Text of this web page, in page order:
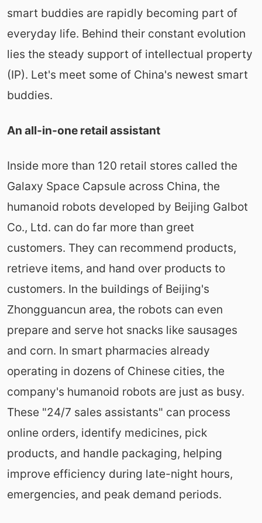
smart buddies are rapidly becoming part of
everyday life. Behind their constant evolution
lies the steady support of intellectual property
(IP). Let's meet some of China's newest smart
buddies.
An all-in-one retail assistant
Inside more than 120 retail stores called the
Galaxy Space Capsule across China, the
humanoid robots developed by Beijing Galbot
Co., Ltd. can do far more than greet
customers. They can recommend products,
retrieve items, and hand over products to
customers. In the buildings of Beijing's
Zhongguancun area, the robots can even
prepare and serve hot snacks like sausages
and corn. In smart pharmacies already
operating in dozens of Chinese cities, the
company's humanoid robots are just as busy.
These "24/7 sales assistants" can process
online orders, identify medicines, pick
products, and handle packaging, helping
improve efficiency during late-night hours,
emergencies, and peak demand periods.